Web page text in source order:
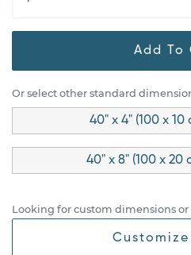
Add To
Or select other standard
40" x 4" (100 x 10
40" x 8" (100 x 20
Looking for custom dimensions or
Customize